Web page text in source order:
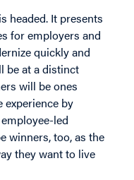
headed. It presents
for employers and
quickly and
be at a distinct
will be ones
experience by
led
winners, too, as the
they want to live